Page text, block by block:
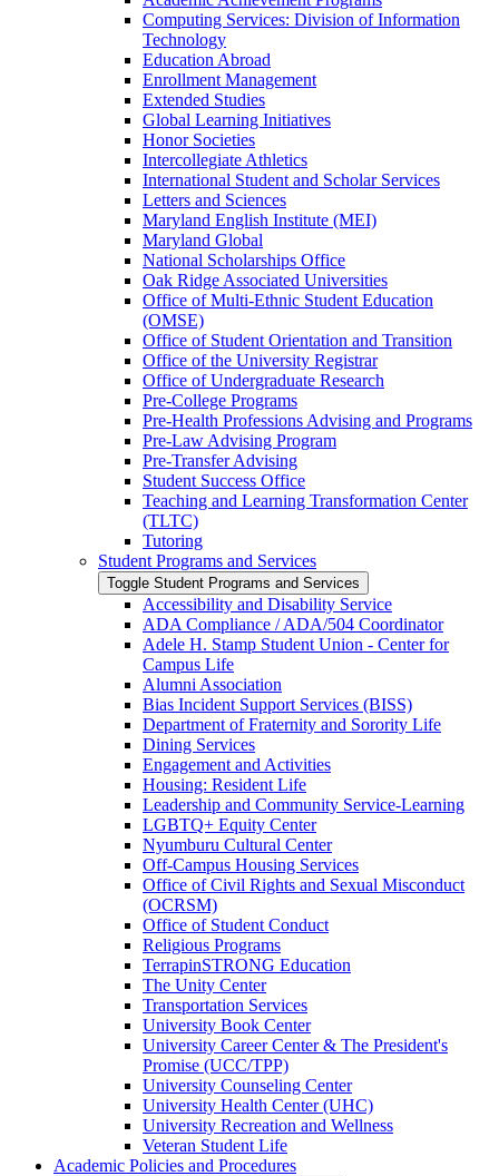
Computing Services: Division of Information
Technology
Education Abroad
Enrollment Management
Extended Studies
Global Learning Initiatives
Honor Societies
Intercollegiate Athletics
International Student and Scholar Services
Letters and Sciences
Maryland English Institute (MEI)
Maryland Global
National Scholarships Office
Oak Ridge Associated Universities
Office of Multi-​Ethnic Student Education
(OMSE)
Office of Student Orientation and Transition
Office of the University Registrar
Office of Undergraduate Research
Pre-​College Programs
Pre-​Health Professions Advising and Programs
Pre-​Law Advising Program
Pre-​Transfer Advising
Student Success Office
Teaching and Learning Transformation Center
(TLTC)
Tutoring
Student Programs and Services
Toggle Student Programs and Services
Accessibility and Disability Service
ADA Compliance /​ ADA/​504 Coordinator
Adele H. Stamp Student Union -​ Center for
Campus Life
Alumni Association
Bias Incident Support Services (BISS)
Department of Fraternity and Sorority Life
Dining Services
Engagement and Activities
Housing: Resident Life
Leadership and Community Service-​Learning
LGBTQ+ Equity Center
Nyumburu Cultural Center
Off-​Campus Housing Services
Office of Civil Rights and Sexual Misconduct
(OCRSM)
Office of Student Conduct
Religious Programs
TerrapinSTRONG Education
The Unity Center
Transportation Services
University Book Center
University Career Center &​ The President's
Promise (UCC/​TPP)
University Counseling Center
University Health Center (UHC)
University Recreation and Wellness
Veteran Student Life
Academic Policies and Procedures